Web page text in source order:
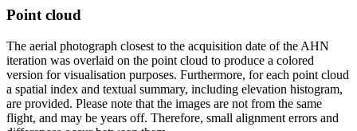
Point cloud
The aerial photograph closest to the acquisition date of the AHN
iteration was overlaid on the point cloud to produce a colored
version for visualisation purposes. Furthermore, for each point cloud
a spatial index and textual summary, including elevation histogram,
are provided. Please note that the images are not from the same
flight, and may be years off. Therefore, small alignment errors and